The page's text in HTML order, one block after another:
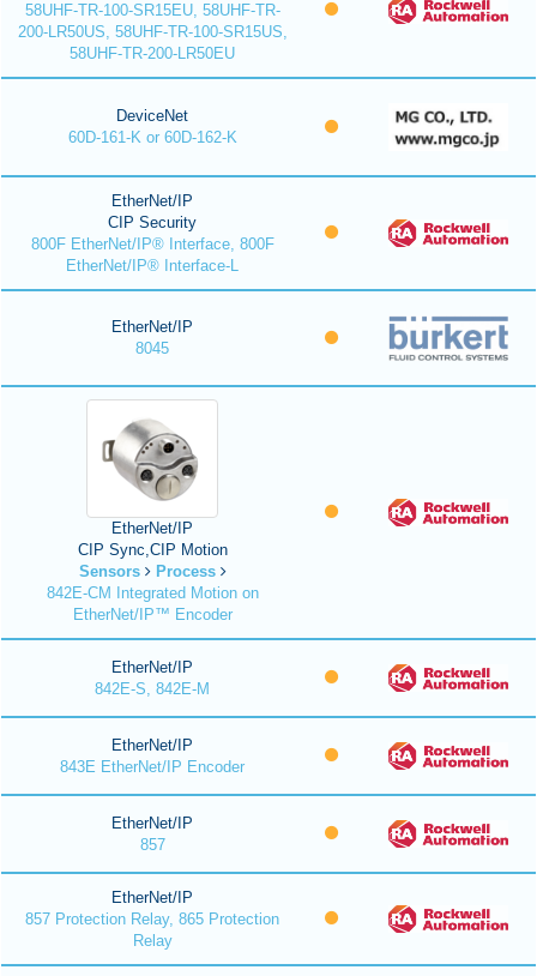
58UHF-TR-100-SR15EU, 58UHF-TR-
200-LR50US, 58UHF-TR-100-SR15US,
58UHF-TR-200-LR50EU
DeviceNet
60D-161-K or 60D-162-K
EtherNet/IP
CIP Security
800F EtherNet/IP® Interface, 800F
EtherNet/IP® Interface-L
EtherNet/IP
8045
EtherNet/IP
CIP Sync,CIP Motion
Sensors
Process
842E-CM Integrated Motion on
EtherNet/IP™ Encoder
EtherNet/IP
842E-S, 842E-M
EtherNet/IP
843E EtherNet/IP Encoder
EtherNet/IP
857
EtherNet/IP
857 Protection Relay, 865 Protection
Relay